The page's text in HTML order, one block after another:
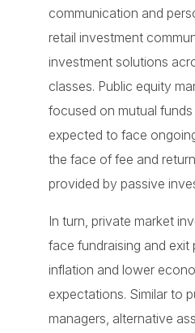
communication and
retail investment
investment solutions
classes. Public equity
focused on mutual
expected to face
the face of fee and
provided by passive
In turn, private market
face fundraising and exit
inflation and lower
expectations. Similar to
managers, alternative